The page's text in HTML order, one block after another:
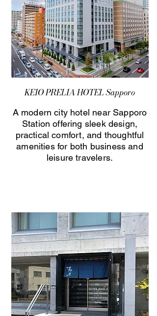
KEIO PRELIA HOTEL Sapporo
A modern city hotel near Sapporo
Station offering sleek design,
practical comfort, and thoughtful
amenities for both business and
leisure travelers.